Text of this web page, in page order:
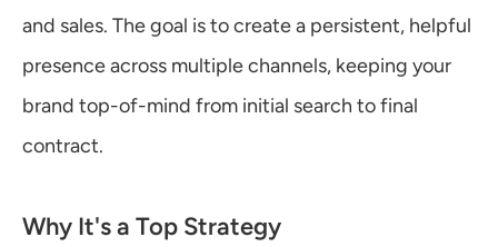
and sales. The goal is to create a persistent, helpful
presence across multiple channels, keeping your
brand top-of-mind from initial search to final
contract.
Why It's a Top Strategy